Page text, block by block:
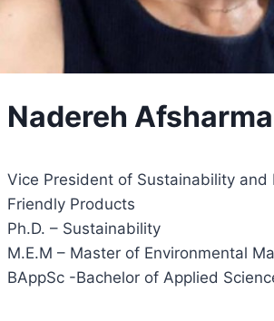
Nadereh
Vice President of Sustainability and
Friendly Products
Ph.D. – Sustainability
M.E.M – Master of Environmental
BAppSc -Bachelor of Applied